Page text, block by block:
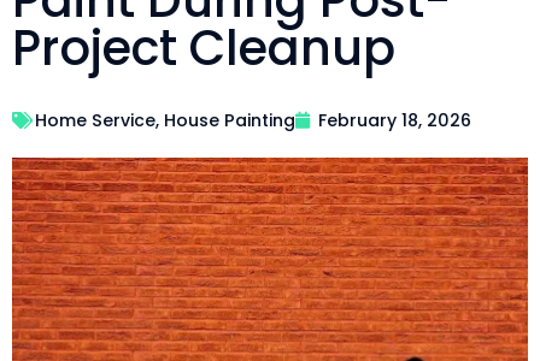
Project Cleanup
Home Service, House Painting February 18, 2026